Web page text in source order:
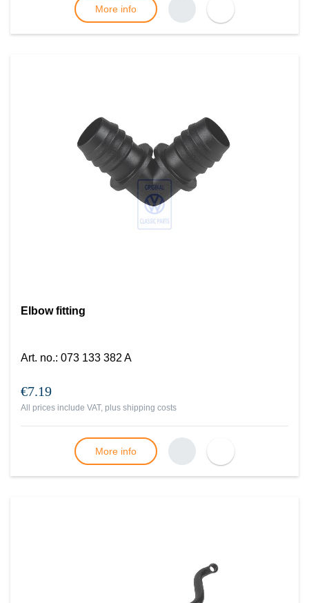
More info
Elbow fitting
Art. no.: 073 133 382 A
€7.19
All prices include VAT, plus shipping costs
More info